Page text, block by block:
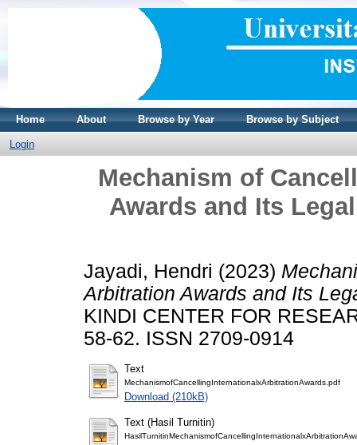
Home About Browse by Year Browse by Subject
Login
Mechanism of
Awards and Its
Jayadi, Hendri (2023)
Arbitration Awards and Its
KINDI CENTER FOR
58-62. ISSN 2709-0914
Text
MechanismofCancellingInternationalxArbitrationAwards.pdf
Download (210kB)
Text (Hasil Turnitin)